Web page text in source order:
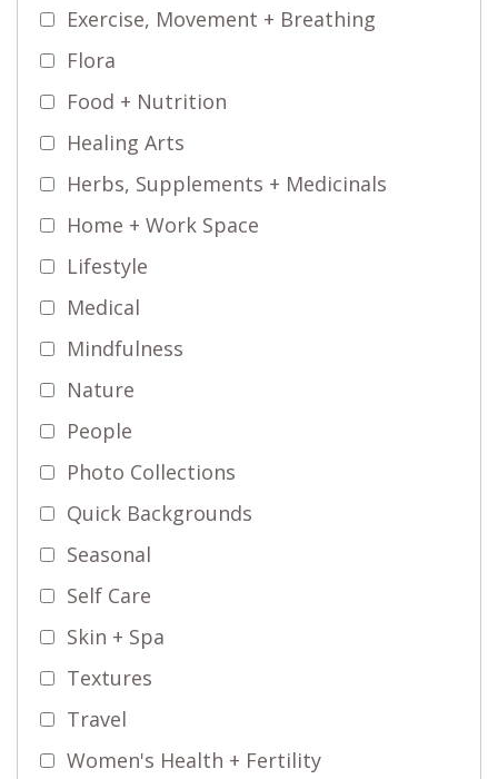
Exercise, Movement + Breathing
Flora
Food + Nutrition
Healing Arts
Herbs, Supplements + Medicinals
Home + Work Space
Lifestyle
Medical
Mindfulness
Nature
People
Photo Collections
Quick Backgrounds
Seasonal
Self Care
Skin + Spa
Textures
Travel
Women's Health + Fertility